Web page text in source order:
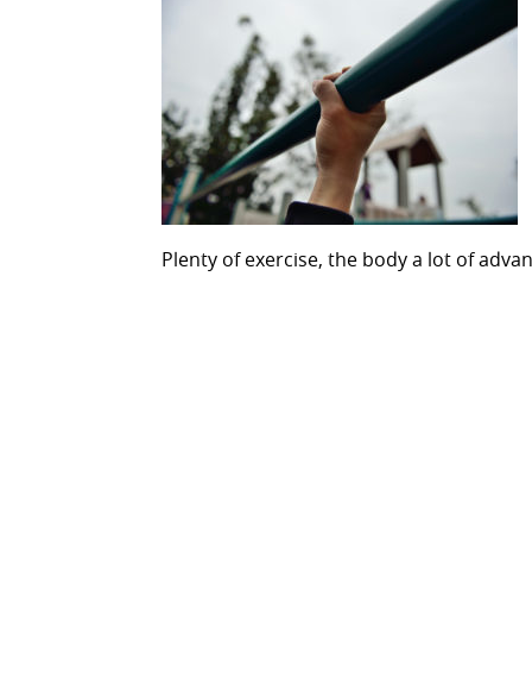
Plenty of exercise, the body a lot of